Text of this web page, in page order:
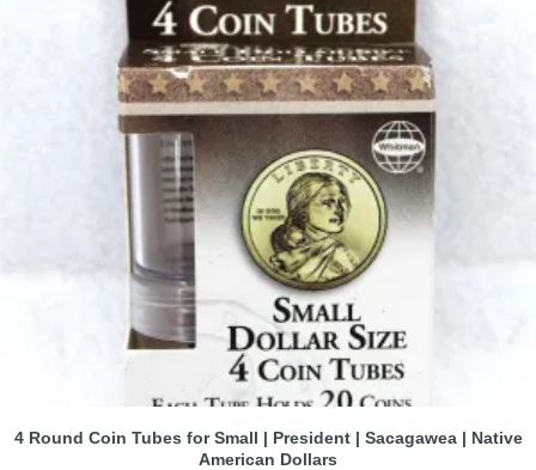
4 Round Coin Tubes for Small | President | Sacagawea | Native
American Dollars